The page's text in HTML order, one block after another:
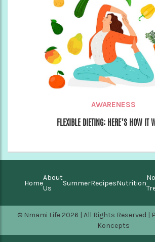
AWARENESS
FLEXIBLE DIETING: HERE’S HOW IT
Home
About
Us
SummerRecipesNutrition
© Nmami Life 2026 | All Rights Reserved |
Koncepts